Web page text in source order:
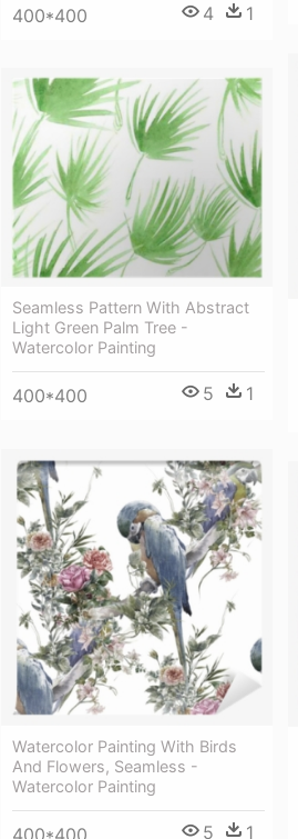
400*400 4 1
Seamless Pattern With Abstract
Light Green Palm Tree -
Watercolor Painting
400*400 5 1
Watercolor Painting With Birds
And Flowers, Seamless -
Watercolor Painting
400*400 5 1